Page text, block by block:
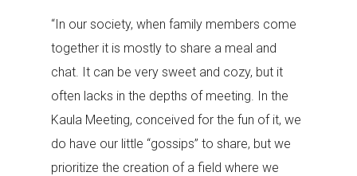
“In our society, when family members come
together it is mostly to share a meal and
chat. It can be very sweet and cozy, but it
often lacks in the depths of meeting. In the
Kaula Meeting, conceived for the fun of it, we
do have our little “gossips” to share, but we
prioritize the creation of a field where we